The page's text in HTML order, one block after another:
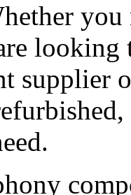
you
supplier